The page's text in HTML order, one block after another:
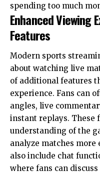
spending too much
Enhanced Viewing
Features
Modern sports
about watching live
of additional features
experience. Fans can
angles, live
instant replays. These
understanding of the
analyze matches
also include chat
where fans can